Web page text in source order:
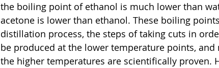
the boiling point of ethanol is much lower than
acetone is lower than ethanol. These boiling
distillation process, the steps of taking cuts in
be produced at the lower temperature points,
the higher temperatures are scientifically proven.